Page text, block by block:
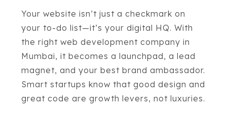
Your website isn’t just a checkmark on
your to-do list—it’s your digital HQ. With
the right web development company in
Mumbai, it becomes a launchpad, a lead
magnet, and your best brand ambassador.
Smart startups know that good design and
great code are growth levers, not luxuries.